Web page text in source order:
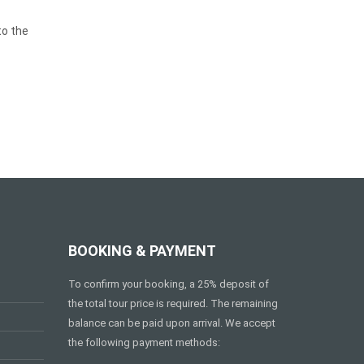
the
BOOKING & PAYMENT
To confirm your booking, a 25% deposit of
the total tour price is required. The remaining
balance can be paid upon arrival. We accept
the following payment methods: